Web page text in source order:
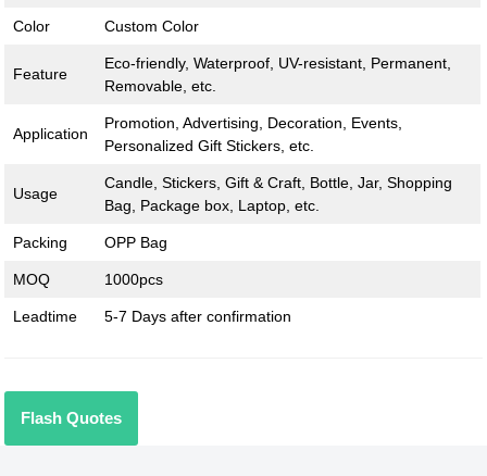
Color Custom Color
Feature
Eco-friendly, Waterproof, UV-resistant, Permanent,
Removable, etc.
Application
Promotion, Advertising, Decoration, Events,
Personalized Gift Stickers, etc.
Usage
Candle, Stickers, Gift & Craft, Bottle, Jar, Shopping
Bag, Package box, Laptop, etc.
Packing OPP Bag
MOQ 1000pcs
Leadtime 5-7 Days after confirmation
Flash Quotes